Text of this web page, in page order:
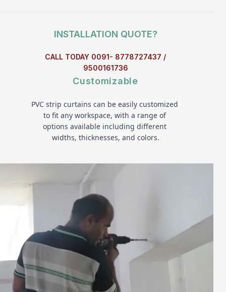
INSTALLATION QUOTE?
CALL TODAY 0091- 8778727437 /
9500161736
Customizable
PVC strip curtains can be easily customized
to fit any workspace, with a range of
options available including different
widths, thicknesses, and colors.